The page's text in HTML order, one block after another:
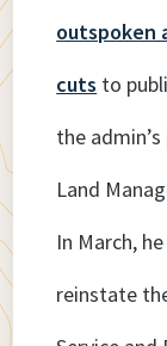
outspoken
cuts to
the
Land
In March, he
reinstate